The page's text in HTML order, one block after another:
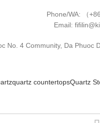
Phone/WA: （
Email:
No. 4 Community, Da Phuoc
quartz countertopsQuartz